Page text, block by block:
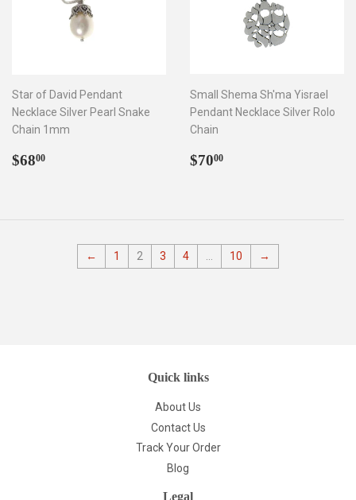
Star of David Pendant
Necklace Silver Pearl Snake
Chain 1mm
Regular
$6800
Small Shema Sh'ma Yisrael
Pendant Necklace Silver Rolo
Chain
Regular
$7000
← 1 2 3 4 … 10 →
Quick links
About Us
Contact Us
Track Your Order
Blog
Legal